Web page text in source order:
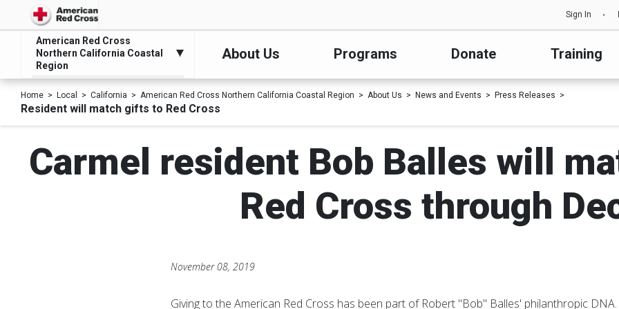
Sign In
American Red Cross
Northern California Coastal
Region
About Us Programs Donate Training
Home Local California American Red Cross Northern California Coastal Region About Us News and Events Press Releases
Resident will match gifts to Red Cross
Carmel resident Bob Balles will
Red Cross through
November 08, 2019
Giving to the American Red Cross has been part of Robert "Bob" Balles' philanthropic